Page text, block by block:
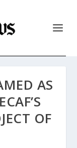
AS
OF